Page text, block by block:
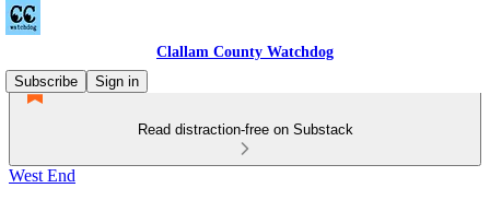
Clallam County Watchdog
Subscribe
Sign in
Read distraction-free on Substack
West End